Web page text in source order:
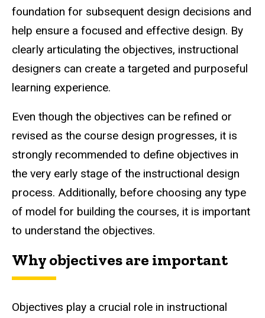
foundation for subsequent design decisions and
help ensure a focused and effective design. By
clearly articulating the objectives, instructional
designers can create a targeted and purposeful
learning experience.
Even though the objectives can be refined or
revised as the course design progresses, it is
strongly recommended to define objectives in
the very early stage of the instructional design
process. Additionally, before choosing any type
of model for building the courses, it is important
to understand the objectives.
Why objectives are important
Objectives play a crucial role in instructional